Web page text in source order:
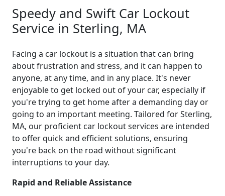
Speedy and Swift Car Lockout
Service in Sterling, MA
Facing a car lockout is a situation that can bring
about frustration and stress, and it can happen to
anyone, at any time, and in any place. It's never
enjoyable to get locked out of your car, especially if
you're trying to get home after a demanding day or
going to an important meeting. Tailored for Sterling,
MA, our proficient car lockout services are intended
to offer quick and efficient solutions, ensuring
you're back on the road without significant
interruptions to your day.
Rapid and Reliable Assistance